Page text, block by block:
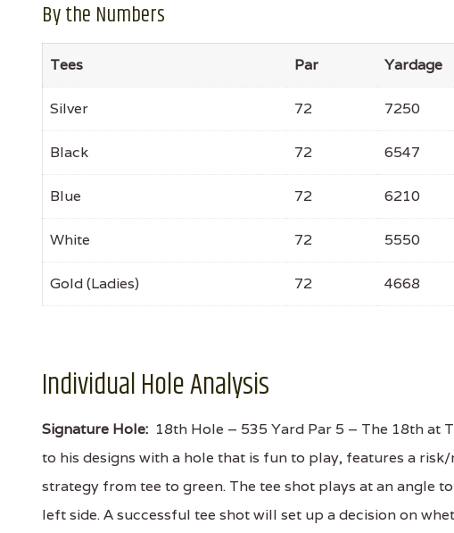
By the Numbers
Tees Par Yardage
Silver 72 7250
Black 72 6547
Blue 72 6210
White 72 5550
Gold (Ladies) 72 4668
Individual Hole Analysis
Signature Hole: 18th Hole – 535 Yard Par 5 – The 18th at
to his designs with a hole that is fun to play, features a
strategy from tee to green. The tee shot plays at an angle
left side. A successful tee shot will set up a decision on